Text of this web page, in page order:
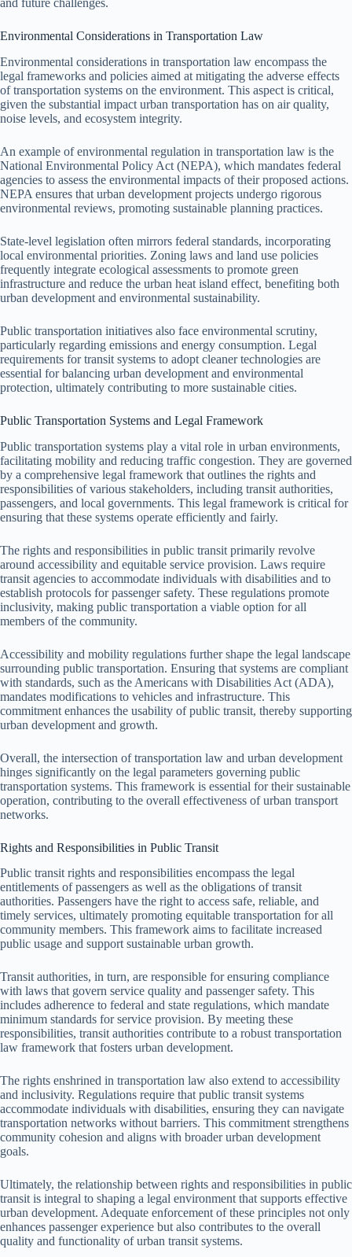
and future challenges.
Environmental Considerations in Transportation Law
Environmental considerations in transportation law encompass the
legal frameworks and policies aimed at mitigating the adverse effects
of transportation systems on the environment. This aspect is critical,
given the substantial impact urban transportation has on air quality,
noise levels, and ecosystem integrity.
An example of environmental regulation in transportation law is the
National Environmental Policy Act (NEPA), which mandates federal
agencies to assess the environmental impacts of their proposed actions.
NEPA ensures that urban development projects undergo rigorous
environmental reviews, promoting sustainable planning practices.
State-level legislation often mirrors federal standards, incorporating
local environmental priorities. Zoning laws and land use policies
frequently integrate ecological assessments to promote green
infrastructure and reduce the urban heat island effect, benefiting both
urban development and environmental sustainability.
Public transportation initiatives also face environmental scrutiny,
particularly regarding emissions and energy consumption. Legal
requirements for transit systems to adopt cleaner technologies are
essential for balancing urban development and environmental
protection, ultimately contributing to more sustainable cities.
Public Transportation Systems and Legal Framework
Public transportation systems play a vital role in urban environments,
facilitating mobility and reducing traffic congestion. They are governed
by a comprehensive legal framework that outlines the rights and
responsibilities of various stakeholders, including transit authorities,
passengers, and local governments. This legal framework is critical for
ensuring that these systems operate efficiently and fairly.
The rights and responsibilities in public transit primarily revolve
around accessibility and equitable service provision. Laws require
transit agencies to accommodate individuals with disabilities and to
establish protocols for passenger safety. These regulations promote
inclusivity, making public transportation a viable option for all
members of the community.
Accessibility and mobility regulations further shape the legal landscape
surrounding public transportation. Ensuring that systems are compliant
with standards, such as the Americans with Disabilities Act (ADA),
mandates modifications to vehicles and infrastructure. This
commitment enhances the usability of public transit, thereby supporting
urban development and growth.
Overall, the intersection of transportation law and urban development
hinges significantly on the legal parameters governing public
transportation systems. This framework is essential for their sustainable
operation, contributing to the overall effectiveness of urban transport
networks.
Rights and Responsibilities in Public Transit
Public transit rights and responsibilities encompass the legal
entitlements of passengers as well as the obligations of transit
authorities. Passengers have the right to access safe, reliable, and
timely services, ultimately promoting equitable transportation for all
community members. This framework aims to facilitate increased
public usage and support sustainable urban growth.
Transit authorities, in turn, are responsible for ensuring compliance
with laws that govern service quality and passenger safety. This
includes adherence to federal and state regulations, which mandate
minimum standards for service provision. By meeting these
responsibilities, transit authorities contribute to a robust transportation
law framework that fosters urban development.
The rights enshrined in transportation law also extend to accessibility
and inclusivity. Regulations require that public transit systems
accommodate individuals with disabilities, ensuring they can navigate
transportation networks without barriers. This commitment strengthens
community cohesion and aligns with broader urban development
goals.
Ultimately, the relationship between rights and responsibilities in public
transit is integral to shaping a legal environment that supports effective
urban development. Adequate enforcement of these principles not only
enhances passenger experience but also contributes to the overall
quality and functionality of urban transit systems.